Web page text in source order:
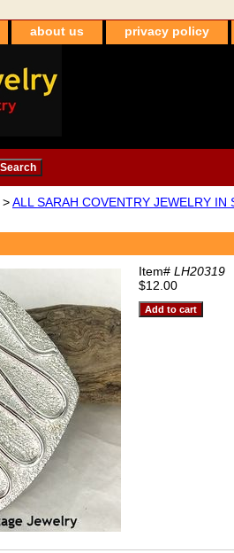
about us privacy policy
>ALL SARAH COVENTRY JEWELRY
Item# LH20319
$12.00